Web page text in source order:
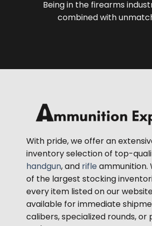
Being in the firearms
combined with
With pride, we offer an
inventory selection of top-
handgun, and rifle ammunition.
of the largest stocking
every item listed on our
available for immediate
calibers, specialized rounds, or